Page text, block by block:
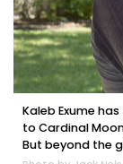
Kaleb Exume
to Cardinal
But beyond the